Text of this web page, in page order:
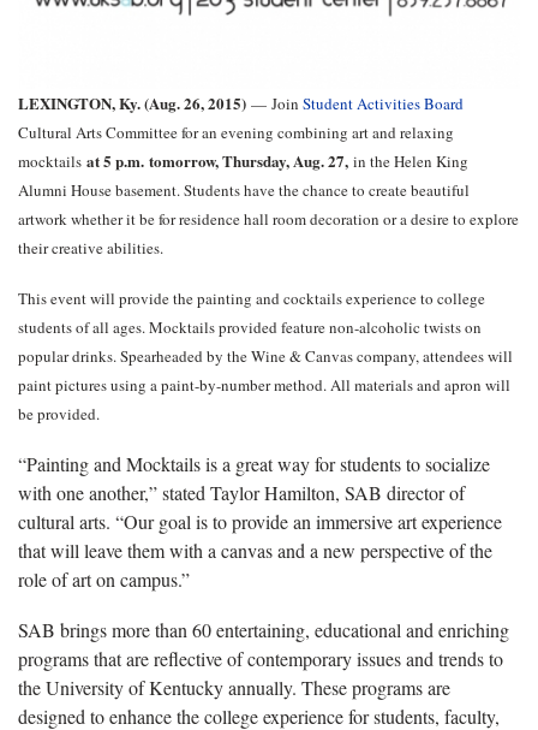
LEXINGTON, Ky. (Aug. 26, 2015) — Join Student Activities Board
Cultural Arts Committee for an evening combining art and relaxing
mocktails at 5 p.m. tomorrow, Thursday, Aug. 27, in the Helen King
Alumni House basement. Students have the chance to create beautiful
artwork whether it be for residence hall room decoration or a desire to explore
their creative abilities.
This event will provide the painting and cocktails experience to college
students of all ages. Mocktails provided feature non-alcoholic twists on
popular drinks. Spearheaded by the Wine & Canvas company, attendees will
paint pictures using a paint-by-number method. All materials and apron will
be provided.
“Painting and Mocktails is a great way for students to socialize
with one another,” stated Taylor Hamilton, SAB director of
cultural arts. “Our goal is to provide an immersive art experience
that will leave them with a canvas and a new perspective of the
role of art on campus.”
SAB brings more than 60 entertaining, educational and enriching
programs that are reflective of contemporary issues and trends to
the University of Kentucky annually. These programs are
designed to enhance the college experience for students, faculty,